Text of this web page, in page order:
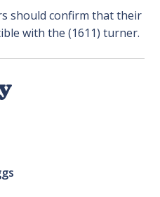
should confirm that their
with the (1611) turner.